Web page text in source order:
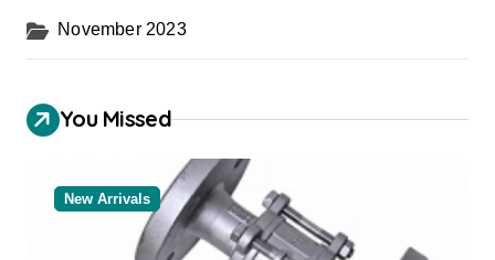
November 2023
You Missed
New Arrivals